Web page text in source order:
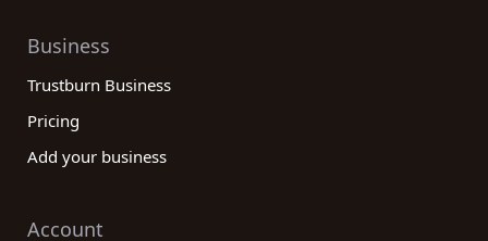
Business
Trustburn Business
Pricing
Add your business
Account